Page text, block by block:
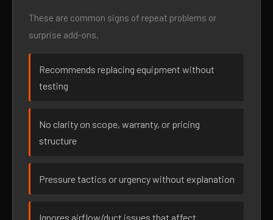
These are common signs of repeat problems or
surprise add-ons.
Recommends replacing equipment without
testing
No clarity on scope, warranty, or pricing
structure
Pressure tactics or urgency without explanation
Ignores airflow/duct issues that affect